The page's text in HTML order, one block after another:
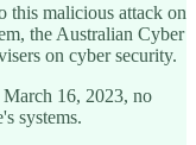
this malicious attack on
the Australian Cyber
on cyber security.
16, 2023, no
systems.